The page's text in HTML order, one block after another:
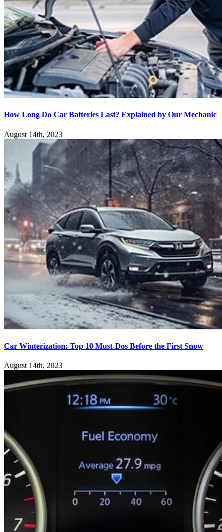
How Long Do Car Batteries Last? Explained by Our Mechanic
August 14th, 2023
Car Winterization: Top 10 Must-Dos Before the First Snow
August 14th, 2023